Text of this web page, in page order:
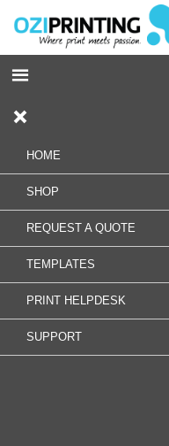
HOME
SHOP
REQUEST A QUOTE
TEMPLATES
PRINT HELPDESK
SUPPORT